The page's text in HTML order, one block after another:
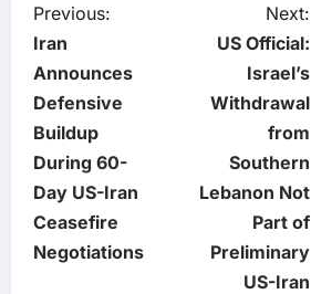
P
o
s
t
n
a
Previous:
Iran
Announces
Defensive
Buildup
During 60-
Day US-Iran
Ceasefire
Negotiations
Next:
US Official:
Israel’s
Withdrawal
from
Southern
Lebanon Not
Part of
Preliminary
US-Iran